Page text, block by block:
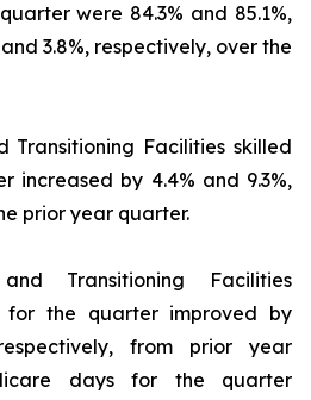
were 84.3% and 85.1%,
3.8%, respectively, over the
Transitioning Facilities skilled
increased by 4.4% and 9.3%,
prior year quarter.
Transitioning Facilities
for the quarter improved by
from prior year
days for the quarter